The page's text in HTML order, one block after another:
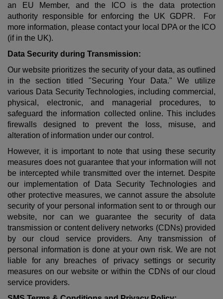
an EU Member, and the ICO is thedata protection
authority responsible for enforcing the UK GDPR. For
more information, please contact your local DPA or the ICO
(if in the UK).
Data Security during Transmission:
Our website prioritizes the security of your data, as outlined
in the section titled "Securing Your Data." We utilize
various Data Security Technologies, including commercial,
physical, electronic, and managerial procedures, to
safeguard the information collected online. This includes
firewalls designed to prevent the loss, misuse, and
alteration of information under our control.
However, it is important to note that using these security
measures does not guarantee that your information will not
be intercepted while transmitted over the internet. Despite
our implementation of Data Security Technologies and
other protective measures, we cannot assure the absolute
security of your personal information sent to or through our
website, nor can we guarantee the security of data
transmission or content delivery networks (CDNs) provided
by our cloud service providers. Any transmission of
personal information is done at your own risk. We are not
liable for any breaches of privacy settings or security
measures on our website or within the CDNs of our cloud
service providers.